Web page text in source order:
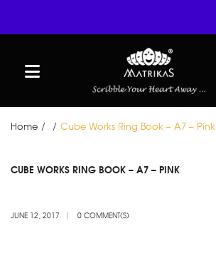
Home / / Cube Works Ring Book – A7 – Pink
12
CUBE WORKS RING BOOK – A7 – PINK
JUNE 12, 2017 0 COMMENT(S)